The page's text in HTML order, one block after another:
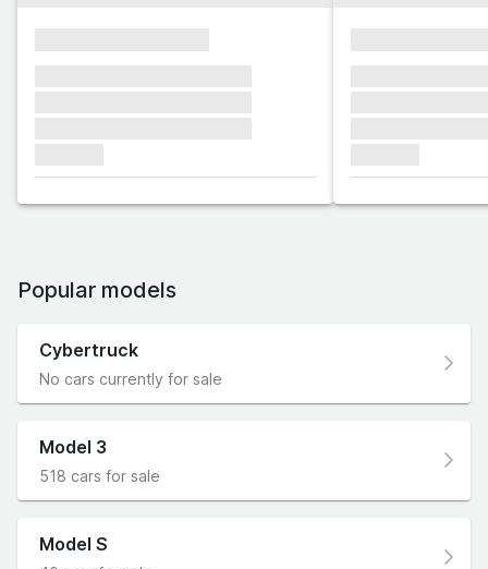
Popular models
Cybertruck
No cars currently for sale
Model 3
518 cars for sale
Model S